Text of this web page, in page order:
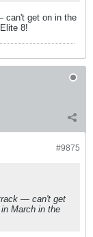
can't get on in the
8!
#9875
— can't get
March in the